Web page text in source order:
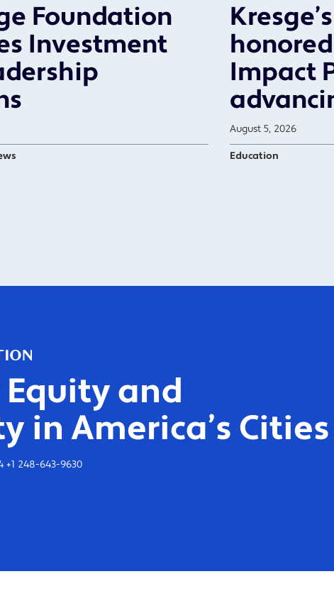
Foundation
Investment
honored
Impact
August 5, 2026
Education
and
in America’s Cities
+1 248-643-9630